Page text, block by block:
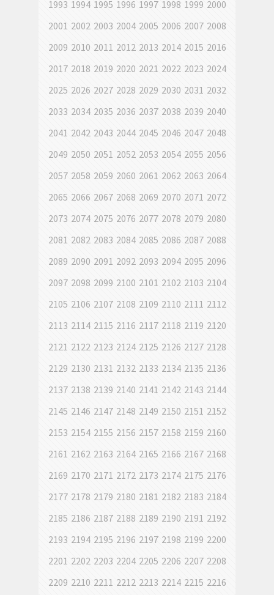
1993 1994 1995 1996 1997 1998 1999 2000
2001 2002 2003 2004 2005 2006 2007 2008
2009 2010 2011 2012 2013 2014 2015 2016
2017 2018 2019 2020 2021 2022 2023 2024
2025 2026 2027 2028 2029 2030 2031 2032
2033 2034 2035 2036 2037 2038 2039 2040
2041 2042 2043 2044 2045 2046 2047 2048
2049 2050 2051 2052 2053 2054 2055 2056
2057 2058 2059 2060 2061 2062 2063 2064
2065 2066 2067 2068 2069 2070 2071 2072
2073 2074 2075 2076 2077 2078 2079 2080
2081 2082 2083 2084 2085 2086 2087 2088
2089 2090 2091 2092 2093 2094 2095 2096
2097 2098 2099 2100 2101 2102 2103 2104
2105 2106 2107 2108 2109 2110 2111 2112
2113 2114 2115 2116 2117 2118 2119 2120
2121 2122 2123 2124 2125 2126 2127 2128
2129 2130 2131 2132 2133 2134 2135 2136
2137 2138 2139 2140 2141 2142 2143 2144
2145 2146 2147 2148 2149 2150 2151 2152
2153 2154 2155 2156 2157 2158 2159 2160
2161 2162 2163 2164 2165 2166 2167 2168
2169 2170 2171 2172 2173 2174 2175 2176
2177 2178 2179 2180 2181 2182 2183 2184
2185 2186 2187 2188 2189 2190 2191 2192
2193 2194 2195 2196 2197 2198 2199 2200
2201 2202 2203 2204 2205 2206 2207 2208
2209 2210 2211 2212 2213 2214 2215 2216